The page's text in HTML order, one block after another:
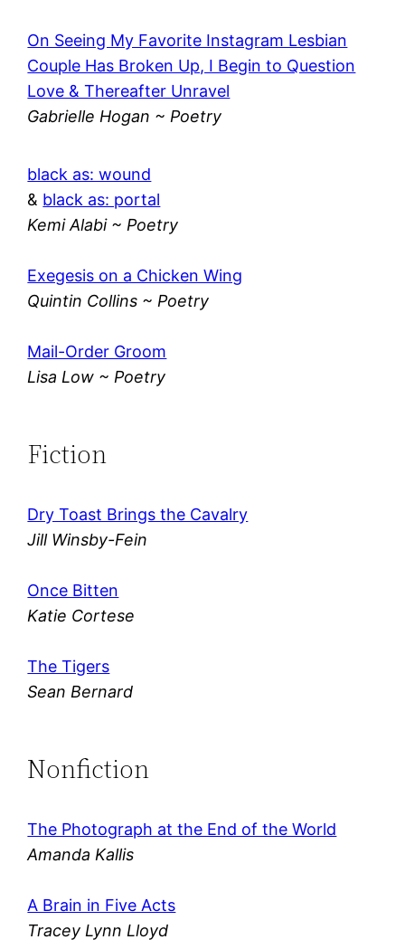
On Seeing My Favorite Instagram Lesbian
Couple Has Broken Up, I Begin to Question
Love & Thereafter Unravel
Gabrielle Hogan ~ Poetry
black as: wound
& black as: portal
Kemi Alabi ~ Poetry
Exegesis on a Chicken Wing
Quintin Collins ~ Poetry
Mail-Order Groom
Lisa Low ~ Poetry
Fiction
Dry Toast Brings the Cavalry
Jill Winsby-Fein
Once Bitten
Katie Cortese
The Tigers
Sean Bernard
Nonfiction
The Photograph at the End of the World
Amanda Kallis
A Brain in Five Acts
Tracey Lynn Lloyd